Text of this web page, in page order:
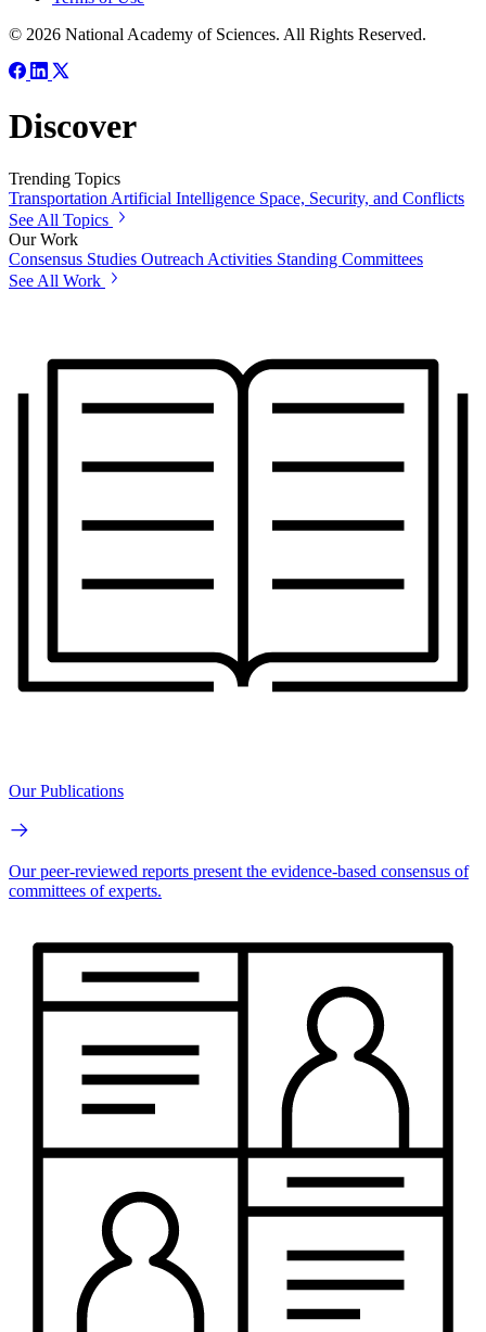
© 2026 National Academy of Sciences. All Rights Reserved.
Discover
Trending Topics
Transportation Artificial Intelligence Space, Security, and Conflicts
See All Topics
Our Work
Consensus Studies Outreach Activities Standing Committees
See All Work
Our Publications
Our peer-reviewed reports present the evidence-based consensus of
committees of experts.